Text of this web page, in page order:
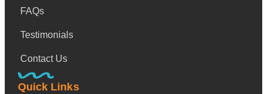
Quick Links
FAQs
Testimonials
Contact Us